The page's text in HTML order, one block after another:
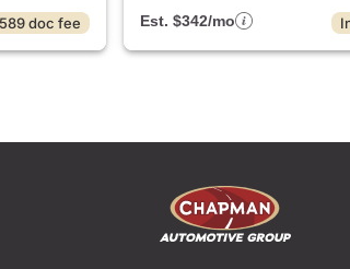
doc fee
Est. $342/mo